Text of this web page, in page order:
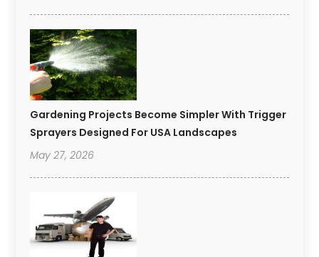
Gardening Projects Become Simpler With Trigger
Sprayers Designed For USA Landscapes
May 27, 2026